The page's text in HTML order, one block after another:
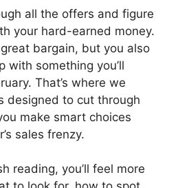
all the offers and figure
your hard-earned money.
bargain, but you also
with something you’ll
That’s where we
designed to cut through
make smart choices
sales frenzy.
reading, you’ll feel more